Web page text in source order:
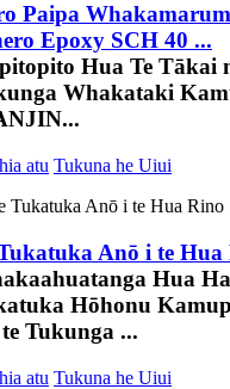
Paipa
Epoxy SCH 40 ...
Hua Te Tākai
Whakataki
atu Tukuna he Uiui
Anō i te Hua
Hua
Hōhonu
Tukunga ...
atu Tukuna he Uiui